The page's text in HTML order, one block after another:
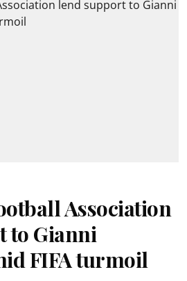
Association
to Gianni
FIFA turmoil